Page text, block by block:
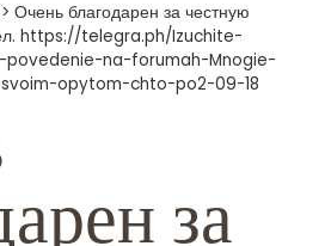
> Очень благодарен за честную
https://telegra.ph/Izuchite-
na-forumah-Mnogie-
opytom-chto-po2-09-18
за